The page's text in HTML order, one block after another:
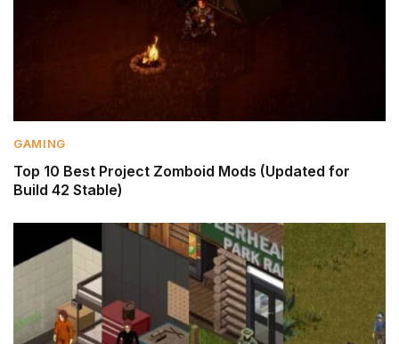
GAMING
Top 10 Best Project Zomboid Mods (Updated for
Build 42 Stable)